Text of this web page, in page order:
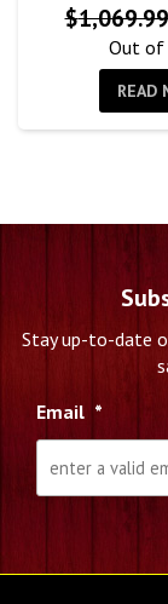
$1,069.99
Out of
READ
Stay up-to-date
Email *